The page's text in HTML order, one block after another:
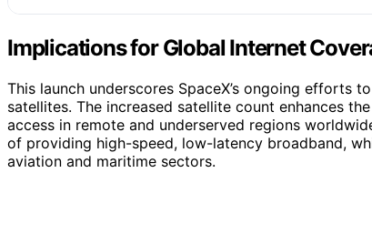
Implications for Global Internet
This launch underscores SpaceX’s ongoing efforts
satellites. The increased satellite count enhances
access in remote and underserved regions
of providing high-speed, low-latency broadband,
aviation and maritime sectors.